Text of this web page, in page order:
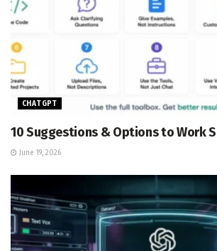
CHATGPT
10 Suggestions & Options to Work
June 19, 2026